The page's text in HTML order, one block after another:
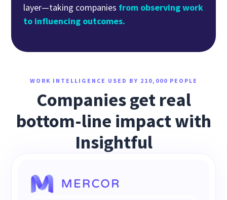
layer—taking companies from observing work
to influencing outcomes.
WORK INTELLIGENCE USED BY 210,000 PEOPLE
Companies get real
bottom-line impact with
Insightful